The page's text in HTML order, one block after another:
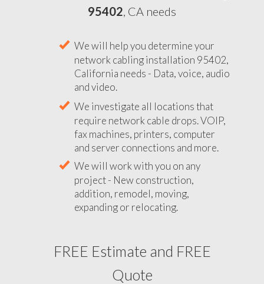
95402, CA needs
We will help you determine your
network cabling installation 95402,
California needs - Data, voice, audio
and video.
We investigate all locations that
require network cable drops. VOIP,
fax machines, printers, computer
and server connections and more.
We will work with you on any
project - New construction,
addition, remodel, moving,
expanding or relocating.
FREE Estimate and FREE
Quote